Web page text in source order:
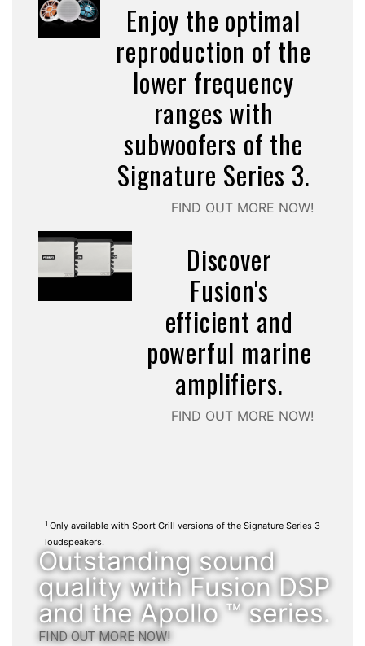
Outstanding sound
quality with Fusion DSP
and the Apollo ™ series.
FIND OUT MORE NOW!
Enjoy the optimal
reproduction of the
lower frequency
ranges with
subwoofers of the
Signature Series 3.
FIND OUT MORE NOW!
Discover
Fusion's
efficient and
powerful marine
amplifiers.
FIND OUT MORE NOW!
1 Only available with Sport Grill versions of the Signature Series 3
loudspeakers.